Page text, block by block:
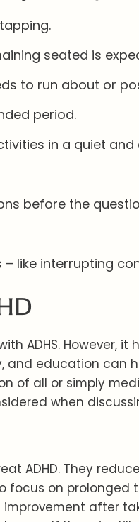
seated is
to run about or
period.
in a quiet and
before the
like interrupting
ADHS. However, it
and education can
of all or simply
when
ADHD. They
on prolonged
after